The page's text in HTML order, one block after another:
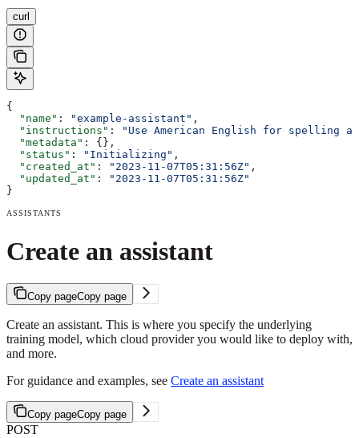
curl
{
  "name"
: "example-assistant" ,
  "instructions"
:
"Use American English for spelling
  "metadata"
: {},
  "status"
: "Initializing" ,
  "created_at"
: "2023-11-07T05:31:56Z" ,
  "updated_at"
:
"2023-11-07T05:31:56Z"
}
ASSISTANTS
Create an assistant
Copy pageCopy page
Create an assistant. This is where you specify the underlying
training model, which cloud provider you would like to deploy with,
and more.
For guidance and examples, see Create an assistant
Copy pageCopy page
POST